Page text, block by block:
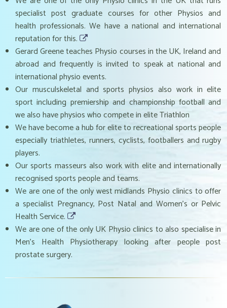
specialist post graduate courses for other Physios and
health professionals. We have a national and international
reputation for this.
Gerard Greene teaches Physio courses in the UK, Ireland and
abroad and frequently is invited to speak at national and
international physio events.
Our musculskeletal and sports physios also work in elite
sport including premiership and championship football and
we also have physios who compete in elite Triathlon
We have become a hub for elite to recreational sports people
especially triathletes, runners, cyclists, footballers and rugby
players.
Our sports masseurs also work with elite and internationally
recognised sports people and teams.
We are one of the only west midlands Physio clinics to offer
a specialist Pregnancy, Post Natal and Women’s or Pelvic
Health Service.
We are one of the only UK Physio clinics to also specialise in
Men’s Health Physiotherapy looking after people post
prostate surgery.